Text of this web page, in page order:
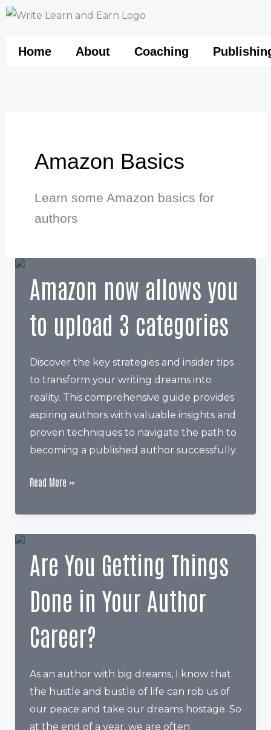
Skip
Home About Coaching
Amazon Basics
Learn some Amazon basics for
authors
Amazon now allows you
to upload 3 categories
Discover the key strategies and insider tips
to transform your writing dreams into
reality. This comprehensive guide provides
aspiring authors with valuable insights and
proven techniques to navigate the path to
becoming a published author successfully.
Amazon
allows
you
upload
categories
Read More »
Are You Getting Things
Done in Your Author
Career?
As an author with big dreams, I know that
the hustle and bustle of life can rob us of
our peace and take our dreams hostage. So
at the end of a year, we are often